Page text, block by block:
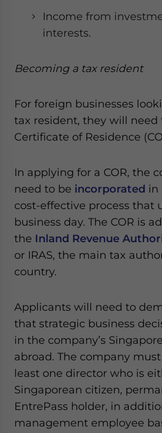
Income from
interests.
Becoming a tax resident
For foreign businesses
tax resident, they will need
Certificate of Residence
In applying for a COR, the
need to be incorporated in
cost-effective process that
business day. The COR is
the Inland Revenue
or IRAS, the main tax
country.
Applicants will need to
that strategic business
in the company’s
abroad. The company
least one director who is
Singaporean citizen,
EntrePass holder, in
management employee